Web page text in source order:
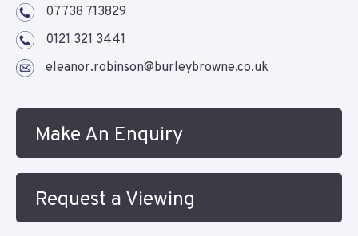
07738 713829
0121 321 3441
eleanor.robinson@burleybrowne.co.uk
Make An Enquiry
Request a Viewing